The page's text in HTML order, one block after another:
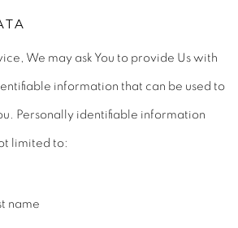
We may ask You to provide Us with
information that can be used to
Personally identifiable information
limited to:
name